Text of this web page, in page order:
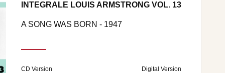
INTEGRALE LOUIS ARMSTRONG VOL. 13
A SONG WAS BORN - 1947
CD Version Digital Version